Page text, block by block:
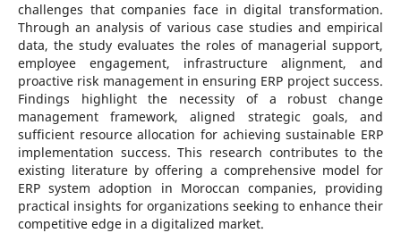
challenges that companies face in digital transformation.
Through an analysis of various case studies and empirical
data, the study evaluates the roles of managerial support,
employee engagement, infrastructure alignment, and
proactive risk management in ensuring ERP project success.
Findings highlight the necessity of a robust change
management framework, aligned strategic goals, and
sufficient resource allocation for achieving sustainable ERP
implementation success. This research contributes to the
existing literature by offering a comprehensive model for
ERP system adoption in Moroccan companies, providing
practical insights for organizations seeking to enhance their
competitive edge in a digitalized market.